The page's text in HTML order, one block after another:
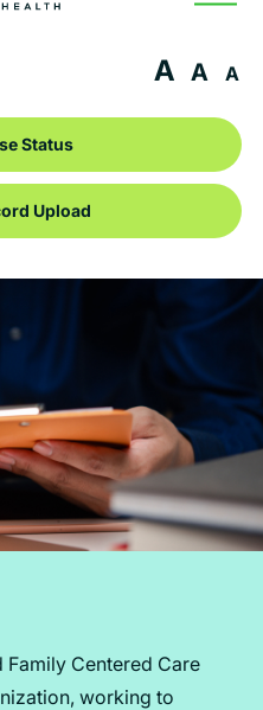
Status
Upload
A A A
Family Centered Care
working to